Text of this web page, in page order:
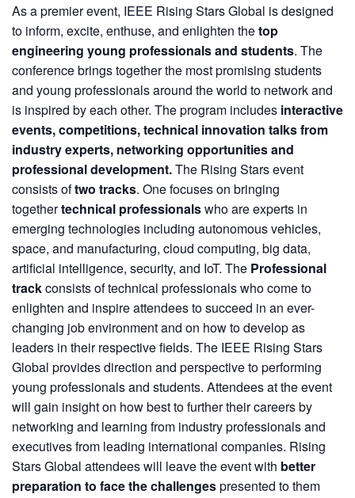
As a premier event, IEEE Rising Stars Global is designed
to inform, excite, enthuse, and enlighten thetop
engineering young professionals and students. The
conference brings together the most promising students
and young professionals around the world to network and
is inspired by each other. The program includes interactive
events, competitions, technical innovation talks from
industry experts, networking opportunities and
professional development.The Rising Stars event
consists oftwo tracks. One focuses on bringing
togethertechnical professionalswho are experts in
emerging technologies including autonomous vehicles,
space, and manufacturing, cloud computing, big data,
artificial intelligence, security, and IoT. The Professional
trackconsists of technical professionals who come to
enlighten and inspire attendees to succeed in an ever-
changing job environment and on how to develop as
leaders in their respective fields. The IEEE Rising Stars
Global provides direction and perspective to performing
young professionals and students. Attendees at the event
will gain insight on how best to further their careers by
networking and learning from industry professionals and
executives from leading international companies. Rising
Stars Global attendees will leave the event with better
preparation to face the challengespresented to them